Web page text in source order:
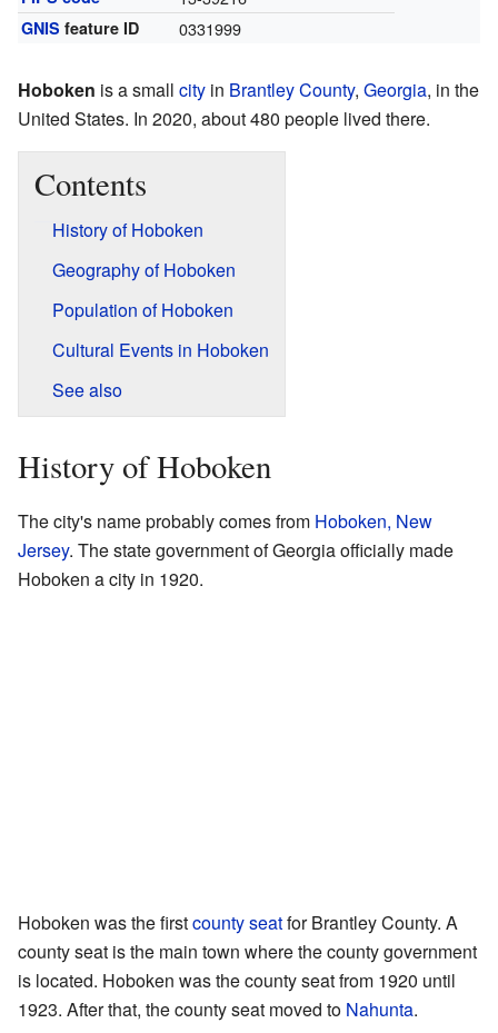
GNIS feature ID 0331999
Hoboken is a small city in Brantley County, Georgia, in the
United States. In 2020, about 480 people lived there.
Contents
History of Hoboken
Geography of Hoboken
Population of Hoboken
Cultural Events in Hoboken
See also
History of Hoboken
The city's name probably comes from Hoboken, New
Jersey. The state government of Georgia officially made
Hoboken a city in 1920.
Hoboken was the firstcounty seatfor Brantley County. A
county seat is the main town where the county government
is located. Hoboken was the county seat from 1920 until
1923. After that, the county seat moved to Nahunta.